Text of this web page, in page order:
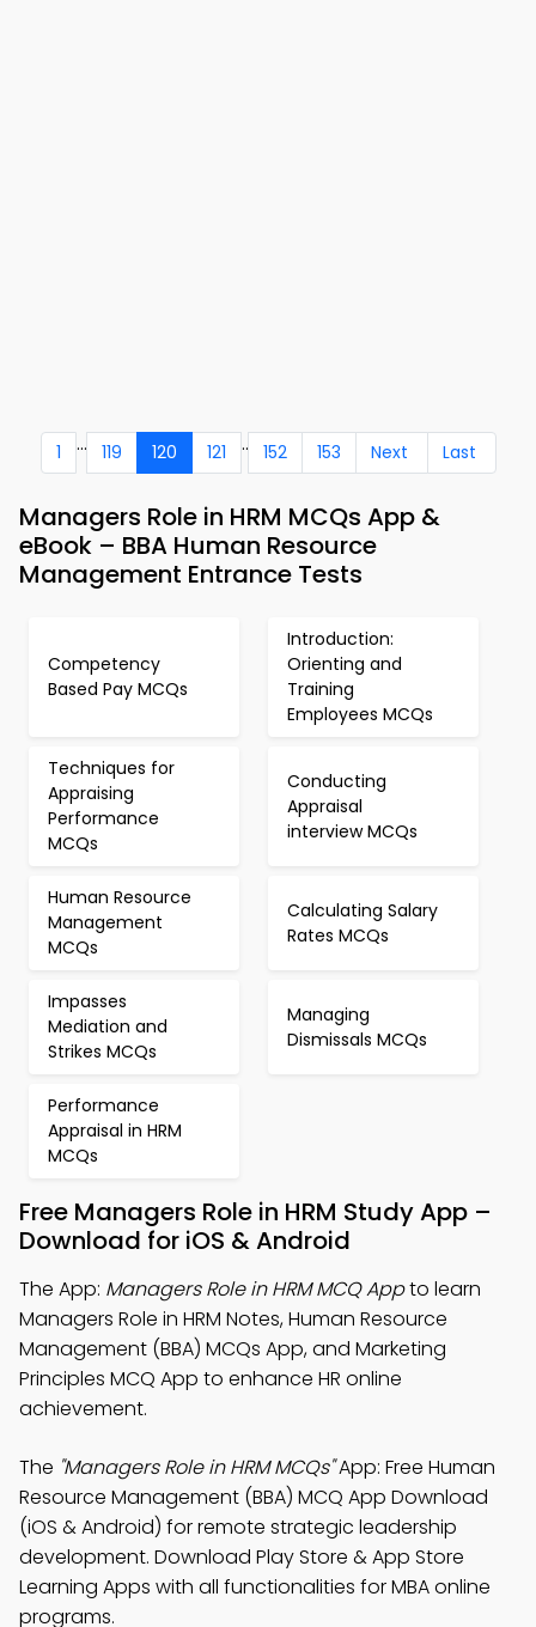
1 ... 119 120 121 .. 152 153 Next Last
Managers Role in HRM MCQs App &
eBook – BBA Human Resource
Management Entrance Tests
Competency
Based Pay MCQs
Introduction:
Orienting and
Training
Employees MCQs
Techniques for
Appraising
Performance
MCQs
Conducting
Appraisal
interview MCQs
Human Resource
Management
MCQs
Calculating Salary
Rates MCQs
Impasses
Mediation and
Strikes MCQs
Managing
Dismissals MCQs
Performance
Appraisal in HRM
MCQs
Free Managers Role in HRM Study App –
Download for iOS & Android
The App: Managers Role in HRM MCQ Appto learn
Managers Role in HRM Notes, Human Resource
Management (BBA) MCQs App, and Marketing
Principles MCQ App to enhance HR online
achievement.
The "Managers Role in HRM MCQs"App: Free Human
Resource Management (BBA) MCQ App Download
(iOS & Android) for remote strategic leadership
development. Download Play Store & App Store
Learning Apps with all functionalities for MBA online
programs.